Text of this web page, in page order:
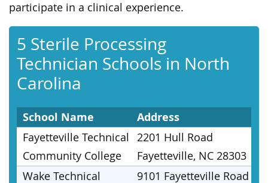
participate in a clinical experience.
5 Sterile Processing
Technician Schools in North
Carolina
School Name Address
Fayetteville Technical
Community College
2201 Hull Road
Fayetteville, NC 28303
Wake Technical
9101 Fayetteville Road